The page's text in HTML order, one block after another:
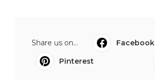
Share us on... Facebook
Pinterest